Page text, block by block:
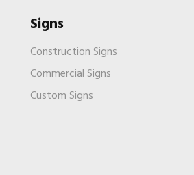
Signs
Construction Signs
Commercial Signs
Custom Signs